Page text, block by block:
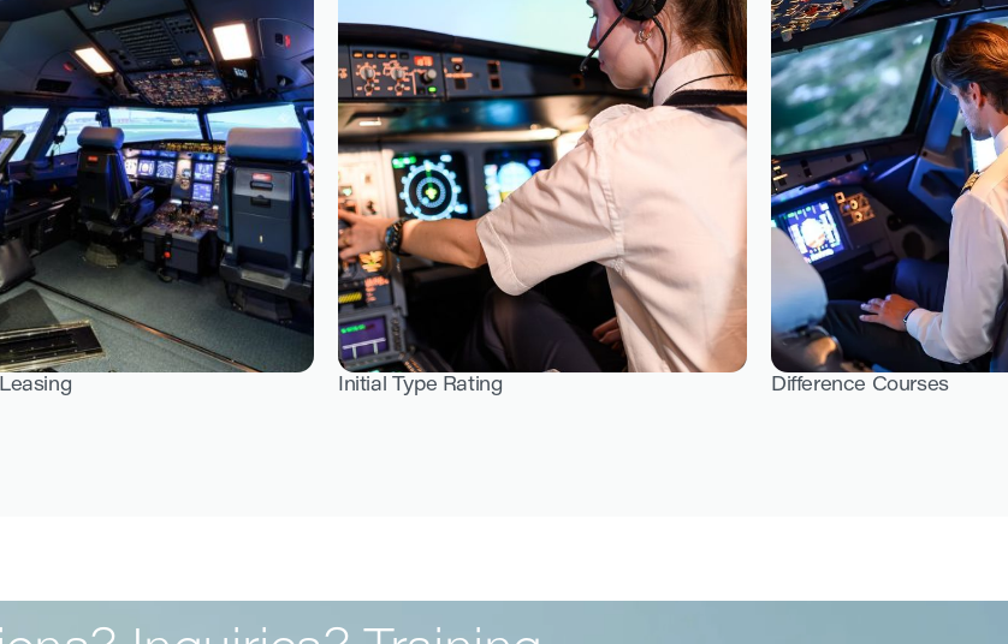
Initial Type Rating Difference Courses